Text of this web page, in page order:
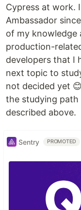
Cypress at work.
Ambassador
of my knowledge
production-
developers that I
next topic to
not decided yet
the studying path
described above.
Sentry PROMOTED